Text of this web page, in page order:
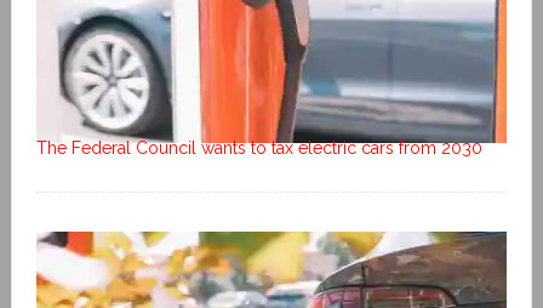
The Federal Council wants to tax electric cars from 2030